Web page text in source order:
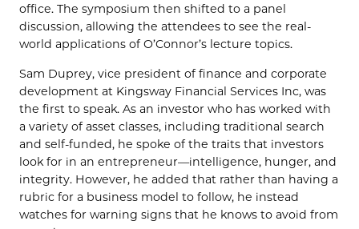
office. The symposium then shifted to a panel
discussion, allowing the attendees to see the real-
world applications of O’Connor’s lecture topics.
Sam Duprey, vice president of finance and corporate
development at Kingsway Financial Services Inc, was
the first to speak. As an investor who has worked with
a variety of asset classes, including traditional search
and self-funded, he spoke of the traits that investors
look for in an entrepreneur—intelligence, hunger, and
integrity. However, he added that rather than having a
rubric for a business model to follow, he instead
watches for warning signs that he knows to avoid from